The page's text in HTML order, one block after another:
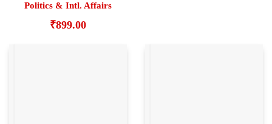
Politics & Intl. Affairs
₹899.00